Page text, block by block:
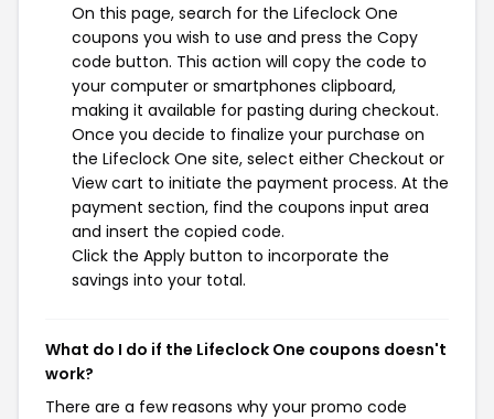
On this page, search for the Lifeclock One
coupons you wish to use and press the Copy
code button. This action will copy the code to
your computer or smartphones clipboard,
making it available for pasting during checkout.
Once you decide to finalize your purchase on
the Lifeclock One site, select either Checkout or
View cart to initiate the payment process. At the
payment section, find the coupons input area
and insert the copied code.
Click the Apply button to incorporate the
savings into your total.
What do I do if the Lifeclock One coupons doesn't
work?
There are a few reasons why your promo code